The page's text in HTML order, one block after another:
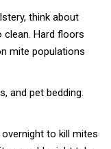
think about
Hard floors
mite populations
and pet bedding.
to kill mites